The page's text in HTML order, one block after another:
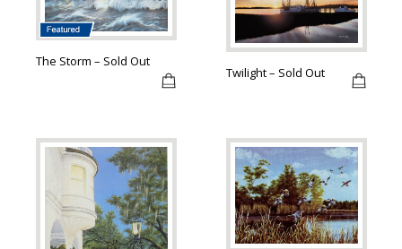
The Storm – Sold Out
Twilight – Sold Out